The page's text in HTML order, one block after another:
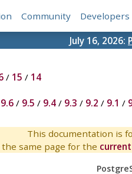
Community Developers
July 16, 2026:
/ 15 / 14
9.6/ 9.5 / 9.4/ 9.3 / 9.2 / 9.1 /
This documentation is
same page for the current